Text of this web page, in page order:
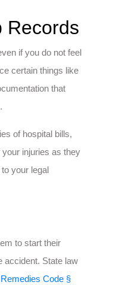
Records
if you do not feel
certain things like
that
of hospital bills,
injuries as they
your legal
to start their
accident. State law
Code §